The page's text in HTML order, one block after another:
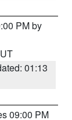
PM by
01:13
09:00 PM